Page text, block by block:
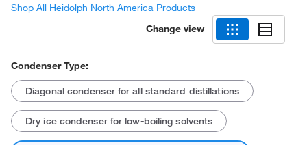
Shop All Heidolph North America Products
Change view
Condenser Type:
Diagonal condenser for all standard distillations
Dry ice condenser for low-boiling solvents